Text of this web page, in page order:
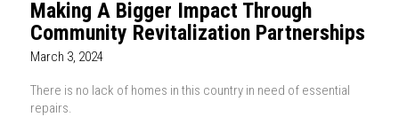
Making A Bigger Impact Through
Community Revitalization Partnerships
March 3, 2024
There is no lack of homes in this country in need of essential
repairs.